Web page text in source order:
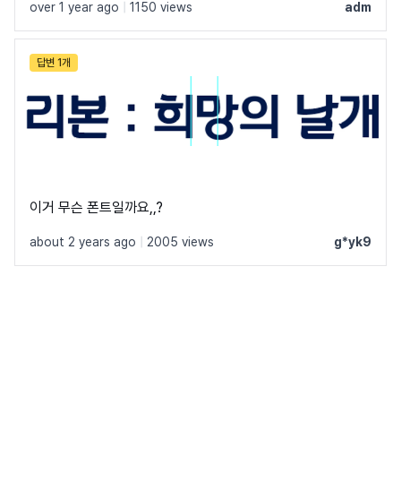
over 1 year ago 1150 views adm
답변 1개
이거 무슨 폰트일까요,,?
about 2 years ago 2005 views g*yk9